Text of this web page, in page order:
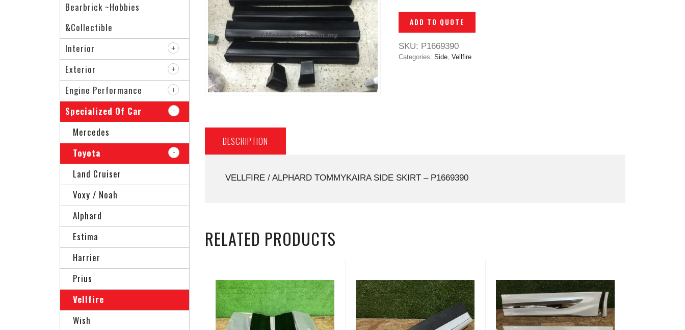
ADD TO QUOTE
SKU: P1669390
Categories: Side, Vellfire
DESCRIPTION
VELLFIRE / ALPHARD TOMMYKAIRA SIDE SKIRT – P1669390
RELATED PRODUCTS
Bearbrick ~Hobbies
&Collectible
Interior
Exterior
Engine Performance
Specialized Of Car
Mercedes
Toyota
Land Cruiser
Voxy / Noah
Alphard
Estima
Harrier
Prius
Vellfire
Wish